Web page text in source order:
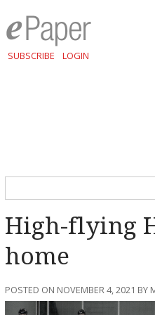
SUBSCRIBE LOGIN
High-flying
home
POSTED ON NOVEMBER 4, 2021 BY